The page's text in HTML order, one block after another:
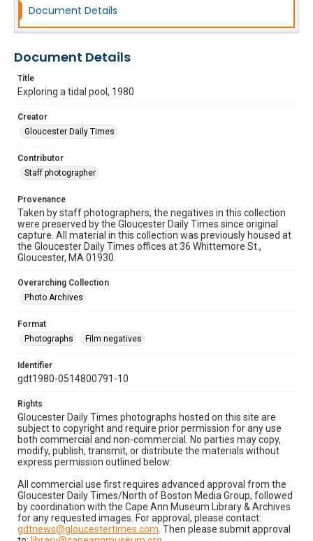
Document Details
Document Details
Title
Exploring a tidal pool, 1980
Creator
Gloucester Daily Times
Contributor
Staff photographer
Provenance
Taken by staff photographers, the negatives in this collection
were preserved by the Gloucester Daily Times since original
capture. All material in this collection was previously housed at
the Gloucester Daily Times offices at 36 Whittemore St.,
Gloucester, MA 01930.
Overarching Collection
Photo Archives
Format
Photographs
Film negatives
Identifier
gdt1980-0514800791-10
Rights
Gloucester Daily Times photographs hosted on this site are
subject to copyright and require prior permission for any use
both commercial and non-commercial. No parties may copy,
modify, publish, transmit, or distribute the materials without
express permission outlined below:
All commercial use first requires advanced approval from the
Gloucester Daily Times/North of Boston Media Group, followed
by coordination with the Cape Ann Museum Library & Archives
for any requested images. For approval, please contact:
gdtnews@gloucestertimes.com . Then please submit approval